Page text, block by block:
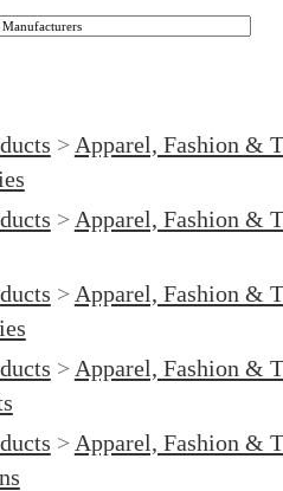
> Apparel, Fashion &
> Apparel, Fashion &
> Apparel, Fashion &
> Apparel, Fashion &
> Apparel, Fashion &